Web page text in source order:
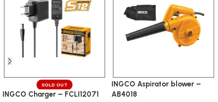
SOLD OUT
INGCO Charger – FCLI12071
INGCO Aspirator blower –
AB4018